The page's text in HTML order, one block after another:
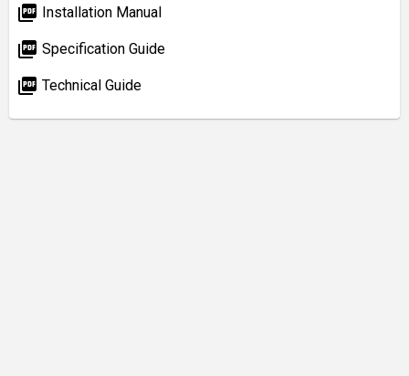
picture_as_pdf Installation Manual
picture_as_pdf Specification Guide
picture_as_pdf Technical Guide